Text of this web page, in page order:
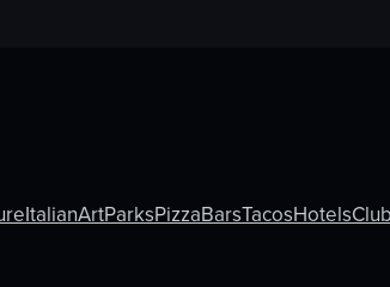
ItalianArtParksPizzaBarsTacosHotels